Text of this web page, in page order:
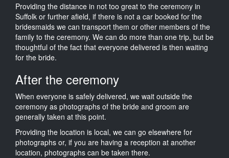
Providing the distance in not too great to the ceremony in
Suffolk or further afield, if there is not a car booked for the
bridesmaids we can transport them or other members of the
family to the ceremony. We can do more than one trip, but be
thoughtful of the fact that everyone delivered is then waiting
for the bride.
After the ceremony
When everyone is safely delivered, we wait outside the
ceremony as photographs of the bride and groom are
generally taken at this point.
Providing the location is local, we can go elsewhere for
photographs or, if you are having a reception at another
location, photographs can be taken there.